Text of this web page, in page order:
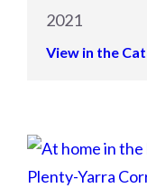
2021
View in the